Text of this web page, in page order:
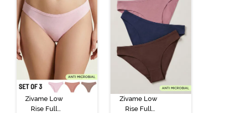
Zivame Low
Rise Full
Zivame Low
Rise Full